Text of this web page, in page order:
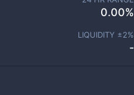
0.00%
LIQUIDITY ±2%
-